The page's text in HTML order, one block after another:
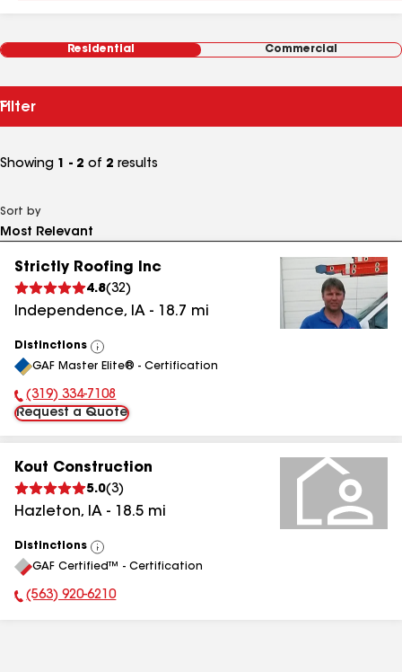
Residential Commercial
Filter
Showing 1 - 2 of 2 results
Sort by
Strictly Roofing Inc
4.8(32)
Independence, IA - 18.7 mi
Distinctions
View
All
GAF Master Elite® - Certification
Phone Number:
(319) 334-7108
Request a Quote
Kout Construction
5.0(3)
Hazleton, IA - 18.5 mi
Distinctions
View
All
GAF Certified™ - Certification
Phone Number:
(563) 920-6210